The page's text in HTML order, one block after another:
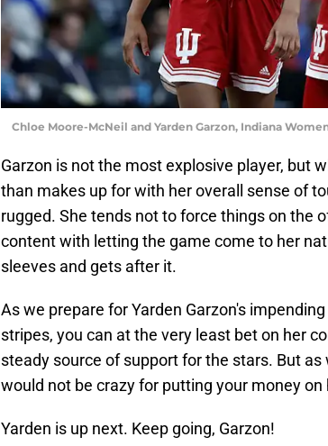
Chloe Moore-McNeil and Yarden Garzon, Indiana
Garzon is not the most explosive player, but
than makes up for with her overall sense of
rugged. She tends not to force things on the
content with letting the game come to her
sleeves and gets after it.
As we prepare for Yarden Garzon's
stripes, you can at the very least bet on her
steady source of support for the stars. But
would not be crazy for putting your money
Yarden is up next. Keep going, Garzon!